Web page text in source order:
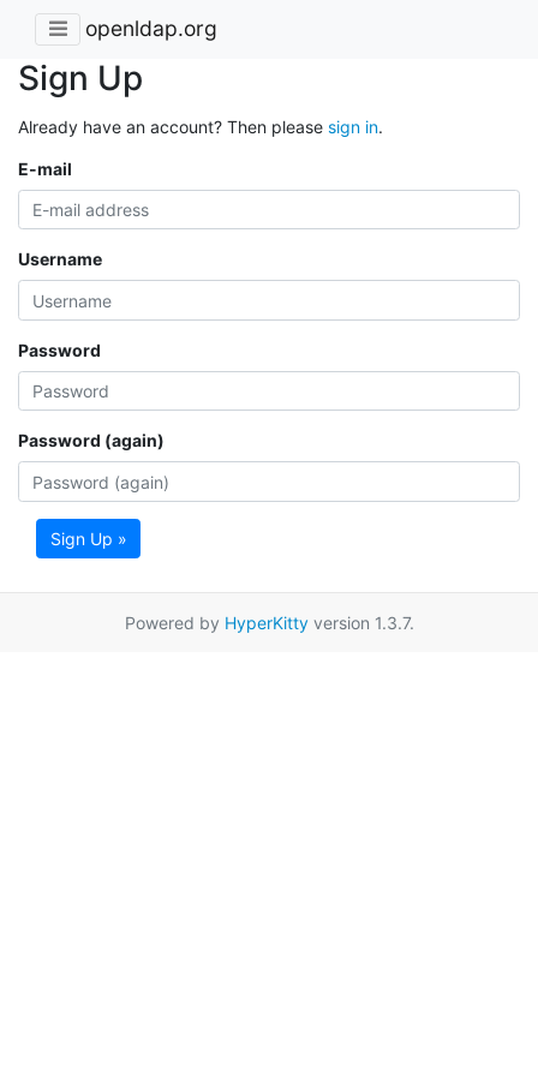
openldap.org
Sign Up
Already have an account? Then please sign in.
E-mail
Username
Password
Password (again)
Sign Up »
Powered by HyperKittyversion 1.3.7.